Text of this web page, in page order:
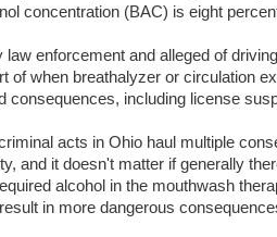
concentration (BAC) is eight
law enforcement and alleged of
of when breathalyzer or circulation
consequences, including license
acts in Ohio haul multiple
and it doesn't matter if generally
alcohol in the mouthwash
in more dangerous